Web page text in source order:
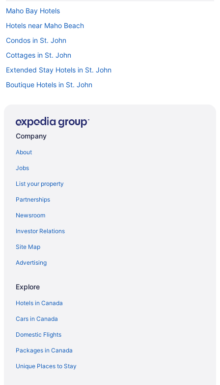
Maho Bay Hotels
Hotels near Maho Beach
Condos in St. John
Cottages in St. John
Extended Stay Hotels in St. John
Boutique Hotels in St. John
St. John Hotels
Company
About
Jobs
List your property
Partnerships
Newsroom
Investor Relations
Site Map
Advertising
Explore
Hotels in Canada
Cars in Canada
Domestic Flights
Packages in Canada
Unique Places to Stay